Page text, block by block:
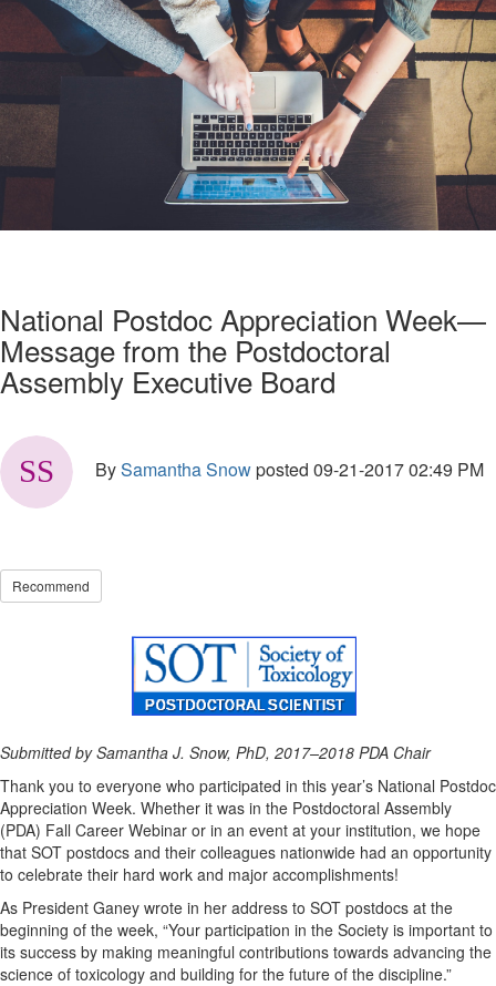
National Postdoc Appreciation Week—
Message from the Postdoctoral
Assembly Executive Board
BySamantha Snowposted 09-21-2017 02:49 PM
Recommend
Submitted by Samantha J. Snow, PhD, 2017–2018 PDA Chair
Thank you to everyone who participated in this year’s National Postdoc
Appreciation Week. Whether it was in the Postdoctoral Assembly
(PDA) Fall Career Webinar or in an event at your institution, we hope
that SOT postdocs and their colleagues nationwide had an opportunity
to celebrate their hard work and major accomplishments!
As President Ganey wrote in her address to SOT postdocs at the
beginning of the week, “Your participation in the Society is important to
its success by making meaningful contributions towards advancing the
science of toxicology and building for the future of the discipline.”